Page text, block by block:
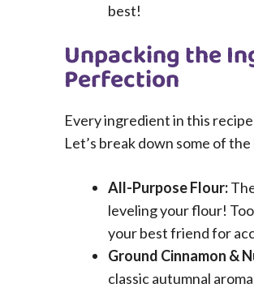
best!
Unpacking the
Perfection
Every ingredient in this
Let’s break down some of
All-Purpose Flour:
leveling your flour!
your best friend for
Ground Cinnamon &
classic autumnal